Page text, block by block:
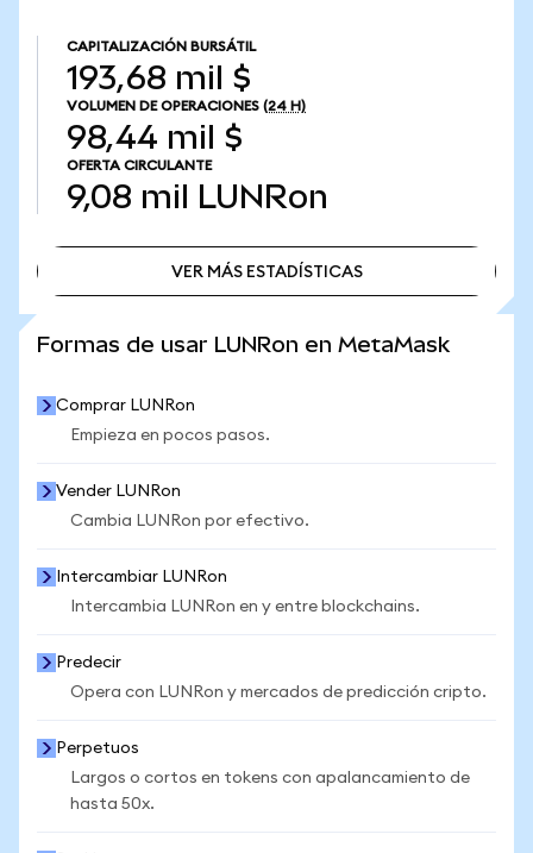
CAPITALIZACIÓN BURSÁTIL
193,68 mil $
VOLUMEN DE OPERACIONES (24 H)
98,44 mil $
OFERTA CIRCULANTE
9,08 mil LUNRon
VER MÁS ESTADÍSTICAS
Formas de usar LUNRon en MetaMask
Comprar LUNRon
Empieza en pocos pasos.
Vender LUNRon
Cambia LUNRon por efectivo.
Intercambiar LUNRon
Intercambia LUNRon en y entre blockchains.
Predecir
Opera con LUNRon y mercados de predicción cripto.
Perpetuos
Largos o cortos en tokens con apalancamiento de
hasta 50x.